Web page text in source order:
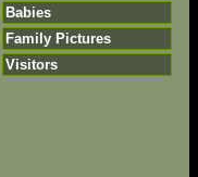
Babies
Family Pictures
Visitors